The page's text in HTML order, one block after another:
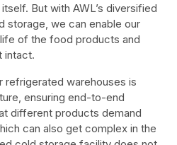
But with AWL’s diversified
storage, we can enable our
of the food products and
intact.
refrigerated warehouses is
ensuring end-to-end
different products demand
can also get complex in the